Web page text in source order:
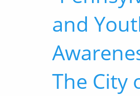
and
The City